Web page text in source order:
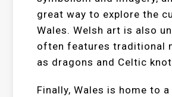
great way to explore the
Wales. Welsh art is also
often features traditional
as dragons and Celtic
Finally, Wales is home to